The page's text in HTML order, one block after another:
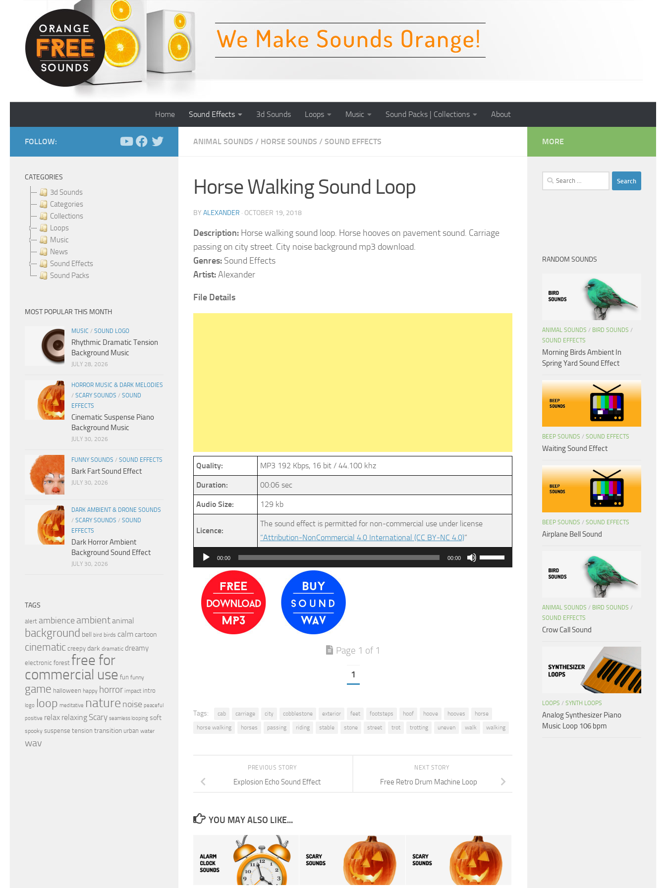
Skip to content
Home Sound Effects 3d Sounds Loops Music Sound Packs | Collections About
ANIMAL SOUNDS / HORSE SOUNDS / SOUND EFFECTS
Horse Walking Sound Loop
BY ALEXANDER · OCTOBER 19, 2018
Description: Horse walking sound loop. Horse hooves on pavement sound. Carriage
passing on city street. City noise background mp3 download.
Genres: Sound Effects
Artist:Alexander
File Details
Quality: MP3 192 Kbps, 16 bit / 44.100 khz
Duration: 00:06 sec
Audio Size: 129 kb
Licence:
The sound effect is permitted for non-commercial use under license
“Attribution-NonCommercial 4.0 International (CC BY-NC 4.0)”
Audio
Player
00:00 00:00
Use
Up/Down
Page 1 of 1
1
Tags: cab carriage city cobblestone exterior feet footsteps hoof hoove hooves
horse
horse walking
horses passing riding stable stone street trot trotting uneven walk walking
NEXT STORY
Free Retro Drum Machine Loop
PREVIOUS STORY
Explosion Echo Sound Effect
YOU MAY ALSO LIKE...
FOLLOW:
CATEGORIES
3d Sounds
Categories
Collections
Loops
Music
News
Sound Effects
Sound Packs
MOST POPULAR THIS MONTH
MUSIC / SOUND LOGO
Rhythmic Dramatic Tension
Background Music
JULY 28, 2026
HORROR MUSIC & DARK MELODIES
/ SCARY SOUNDS / SOUND
EFFECTS
Cinematic Suspense Piano
Background Music
JULY 30, 2026
FUNNY SOUNDS / SOUND EFFECTS
Bark Fart Sound Effect
JULY 30, 2026
DARK AMBIENT & DRONE SOUNDS
/ SCARY SOUNDS / SOUND
EFFECTS
Dark Horror Ambient
Background Sound Effect
JULY 30, 2026
TAGS
alert ambience ambientanimal
background bell bird birds calmcartoon
cinematic creepy dark dramatic dreamy
electronic forest free for
commercial use fun funny
game halloween happy horror impact intro
logo loop meditative nature noise peaceful
positive relax relaxing Scary seamless looping soft
spooky suspense tension transition urban water
wav
MORE
Search
for:
RANDOM SOUNDS
ANIMAL SOUNDS / BIRD SOUNDS /
SOUND EFFECTS
Morning Birds Ambient In
Spring Yard Sound Effect
BEEP SOUNDS / SOUND EFFECTS
Waiting Sound Effect
BEEP SOUNDS / SOUND EFFECTS
Airplane Bell Sound
ANIMAL SOUNDS / BIRD SOUNDS /
SOUND EFFECTS
Crow Call Sound
LOOPS / SYNTH LOOPS
Analog Synthesizer Piano
Music Loop 106 bpm